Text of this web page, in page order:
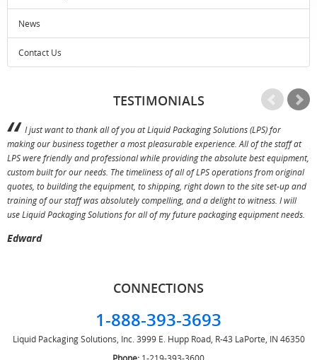
News
Contact Us
TESTIMONIALS
I just want to thank all of you at Liquid Packaging Solutions (LPS) for
making our business together a most pleasurable experience. All of the staff at
LPS were friendly and professional while providing the absolute best equipment,
custom built for our needs. The timeliness of all of LPS operations from original
quotes, to building the equipment, to shipping, right down to the site set-up and
training of our staff was absolutely compelling, and a delight to witness. I will
use Liquid Packaging Solutions for all of my future packaging equipment needs.
Edward
CONNECTIONS
1-888-393-3693
Liquid Packaging Solutions, Inc. 3999 E. Hupp Road, R-43 LaPorte, IN 46350
Phone: 1-219-393-3600